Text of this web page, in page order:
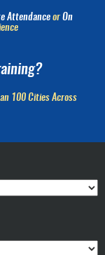
Attendanceor On
100 Cities Across